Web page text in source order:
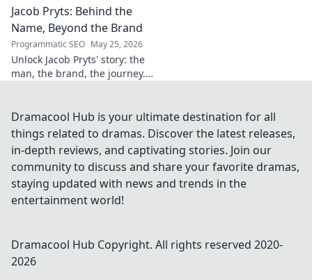
talent and his impact on the
beautiful game.
Jacob Pryts: Behind the
Name, Beyond the Brand
Programmatic SEO May 25, 2026
Unlock Jacob Pryts' story: the
man, the brand, the journey.
Dramacool Hub is your ultimate destination for all
things related to dramas. Discover the latest releases,
in-depth reviews, and captivating stories. Join our
community to discuss and share your favorite dramas,
staying updated with news and trends in the
entertainment world!
Dramacool Hub Copyright. All rights reserved 2020-
2026